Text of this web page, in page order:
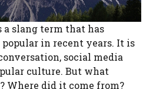
a slang term that has
in recent years. It is
social media
culture. But what
Where did it come from?